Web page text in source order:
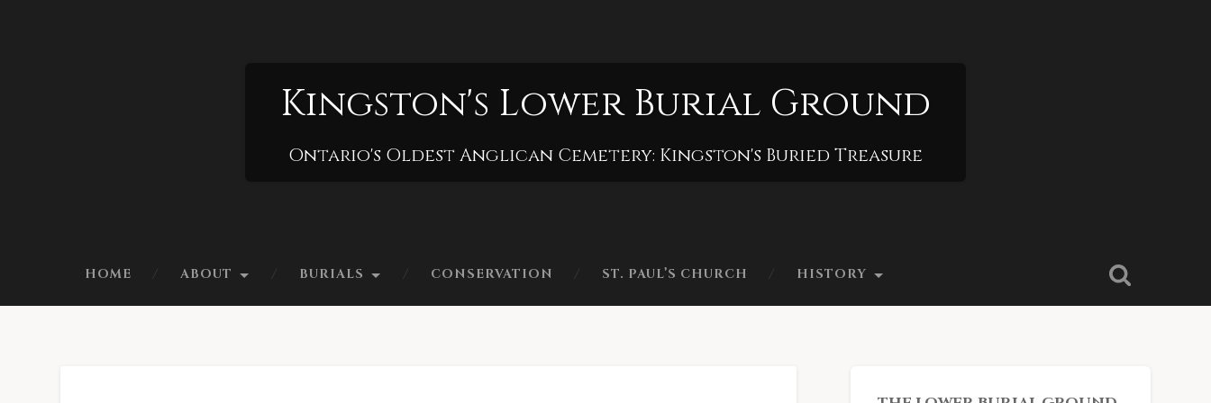
Kingston's Lower Burial Ground
Ontario's Oldest Anglican Cemetery: Kingston's Buried Treasure
HOME ABOUT BURIALS CONSERVATION ST. PAUL’S CHURCH HISTORY